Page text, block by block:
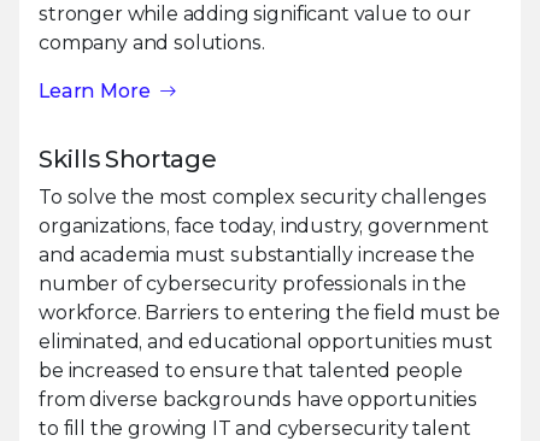
stronger while adding significant value to our
company and solutions.
Learn More
Skills Shortage
To solve the most complex security challenges
organizations, face today, industry, government
and academia must substantially increase the
number of cybersecurity professionals in the
workforce. Barriers to entering the field must be
eliminated, and educational opportunities must
be increased to ensure that talented people
from diverse backgrounds have opportunities
to fill the growing IT and cybersecurity talent